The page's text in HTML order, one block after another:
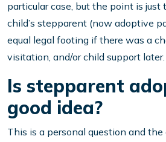
particular case, but the point is just
child’s stepparent (now adoptive
equal legal footing if there was a
visitation, and/or child support later.
Is stepparent
good idea?
This is a personal question and